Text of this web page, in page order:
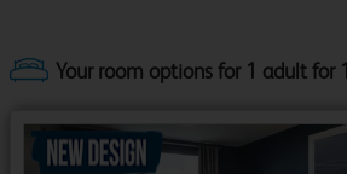
Your room options for 1 adult for